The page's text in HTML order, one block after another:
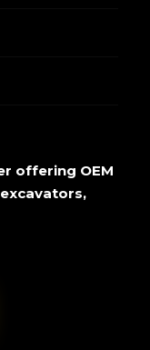
offering OEM